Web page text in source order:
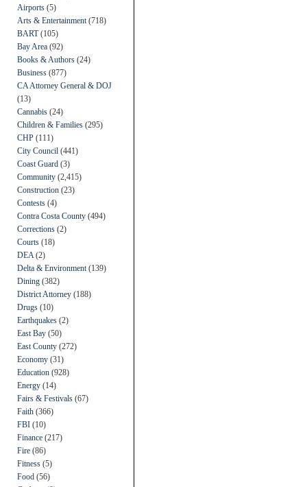
Airports (5)
Arts & Entertainment (718)
BART(105)
Bay Area (92)
Books & Authors (24)
Business (877)
CA Attorney General & DOJ
(13)
Cannabis (24)
Children & Families (295)
CHP (111)
City Council (441)
Coast Guard (3)
Community (2,415)
Construction (23)
Contests (4)
Contra Costa County (494)
Corrections (2)
Courts (18)
DEA (2)
Delta & Environment (139)
Dining (382)
District Attorney (188)
Drugs (10)
Earthquakes (2)
East Bay (50)
East County (272)
Economy (31)
Education (928)
Energy (14)
Fairs & Festivals (67)
Faith (366)
FBI (10)
Finance (217)
Fire (86)
Fitness (5)
Food (56)